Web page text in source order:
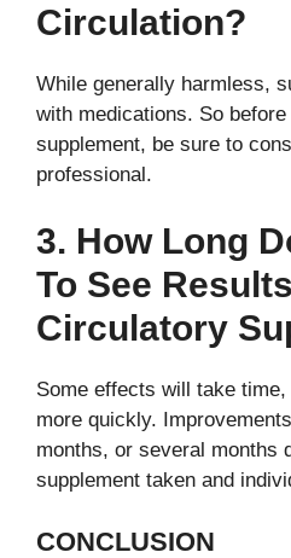
Circulation?
While generally harmless,
with medications. So
supplement, be sure to
professional.
3. How Long
To See
Circulatory
Some effects will take
more quickly.
months, or several months
supplement taken and
CONCLUSION